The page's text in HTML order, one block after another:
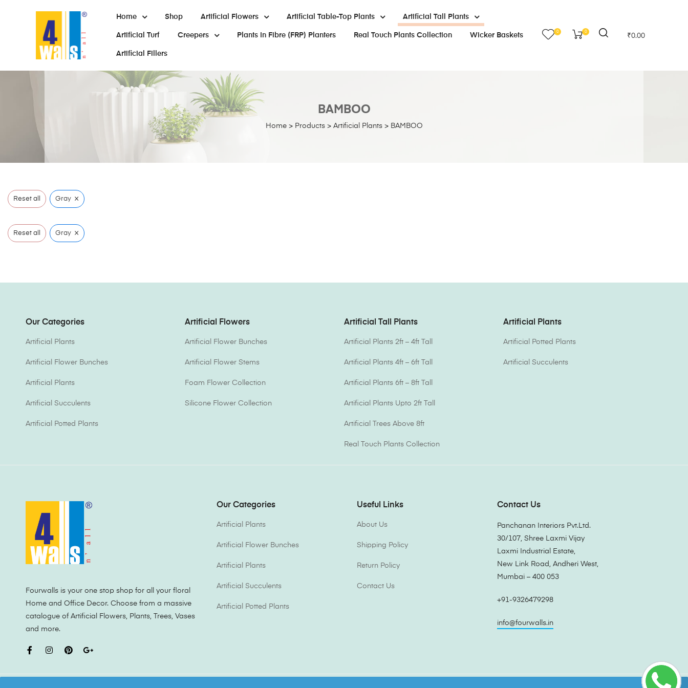
Home Shop Artificial Flowers Artificial Table-Top Plants Artificial Tall Plants
Artificial Turf Creepers Plants In Fibre (FRP) Planters Real Touch Plants Collection Wicker Baskets
Artificial Fillers
0 0
₹0.00
Home> Products> Artificial Plants> BAMBOO
BAMBOO
Reset all Gray ×
Reset all Gray ×
Our Categories
Artificial Plants
Artificial Flower Bunches
Artificial Plants
Artificial Succulents
Artificial Potted Plants
Artificial Flowers
Artificial Flower Bunches
Artificial Flower Stems
Foam Flower Collection
Silicone Flower Collection
Artificial Tall Plants
Artificial Plants 2ft – 4ft Tall
Artificial Plants 4ft – 6ft Tall
Artificial Plants 6ft – 8ft Tall
Artificial Plants Upto 2ft Tall
Artificial Trees Above 8ft
Real Touch Plants Collection
Artificial Plants
Artificial Potted Plants
Artificial Succulents
Fourwalls is your one stop shop for all your floral
Home and Office Decor. Choose from a massive
catalogue of Artificial Flowers, Plants, Trees, Vases
and more.
Our Categories
Artificial Plants
Artificial Flower Bunches
Artificial Plants
Artificial Succulents
Artificial Potted Plants
Useful Links
About Us
Shipping Policy
Return Policy
Contact Us
Contact Us
Panchanan Interiors Pvt.Ltd.
30/107, Shree Laxmi Vijay
Laxmi Industrial Estate,
New Link Road, Andheri West,
Mumbai – 400 053
+91-9326479298
info@fourwalls.in